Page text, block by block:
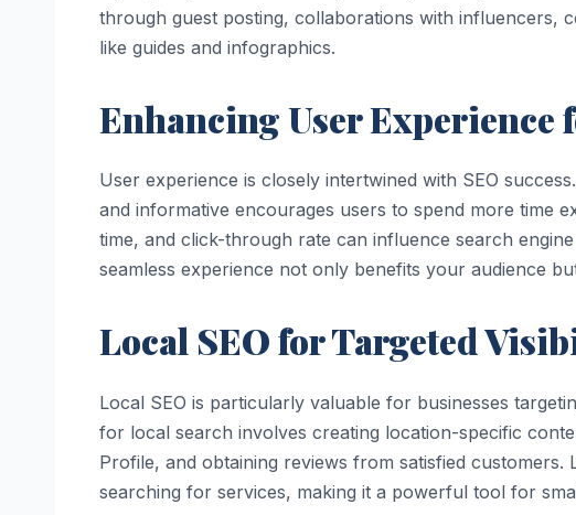
through guest posting, collaborations with influencers,
like guides and infographics.
Enhancing User Experience
User experience is closely intertwined with SEO
and informative encourages users to spend more time
time, and click-through rate can influence search
seamless experience not only benefits your audience
Local SEO for Targeted
Local SEO is particularly valuable for businesses
for local search involves creating location-specific
Profile, and obtaining reviews from satisfied
searching for services, making it a powerful tool for